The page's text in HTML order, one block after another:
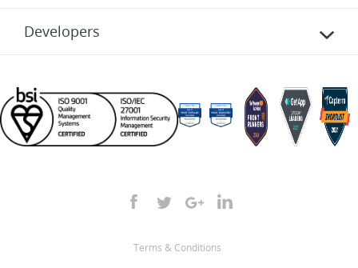
Developers
Terms & Conditions